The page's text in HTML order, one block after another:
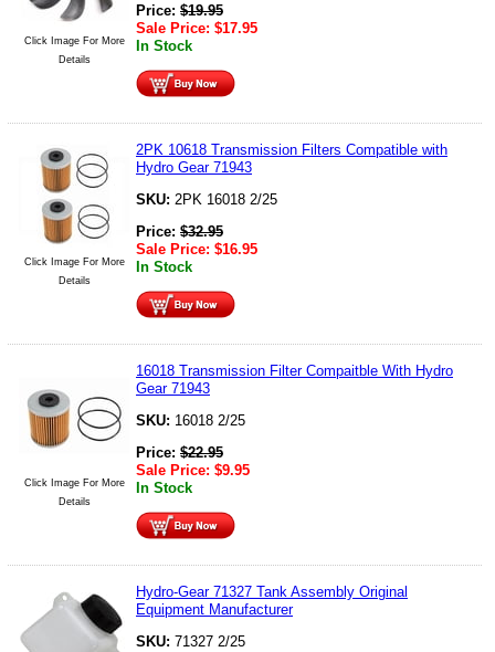
Click Image For More
Details
Price: $19.95
Sale Price: $17.95
In Stock
Click Image For More
Details
2PK 10618 Transmission Filters Compatible with
Hydro Gear 71943
SKU: 2PK 16018 2/25
Price: $32.95
Sale Price: $16.95
In Stock
Click Image For More
Details
16018 Transmission Filter Compaitble With Hydro
Gear 71943
SKU: 16018 2/25
Price: $22.95
Sale Price: $9.95
In Stock
Hydro-Gear 71327 Tank Assembly Original
Equipment Manufacturer
SKU: 71327 2/25